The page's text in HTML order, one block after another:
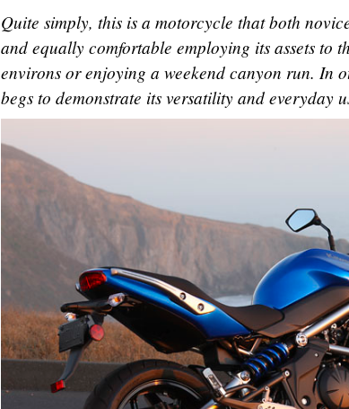
Quite simply, this is a motorcycle that both
and equally comfortable employing its assets to
environs or enjoying a weekend canyon run. In
begs to demonstrate its versatility and everyday